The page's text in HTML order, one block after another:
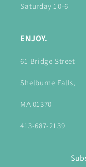
Saturday 10-6
ENJOY.
61 Bridge Street
Shelburne Falls,
MA 01370
413-687-2139